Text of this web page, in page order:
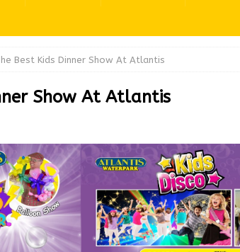
Best Kids Dinner Show At Atlantis
Show At Atlantis